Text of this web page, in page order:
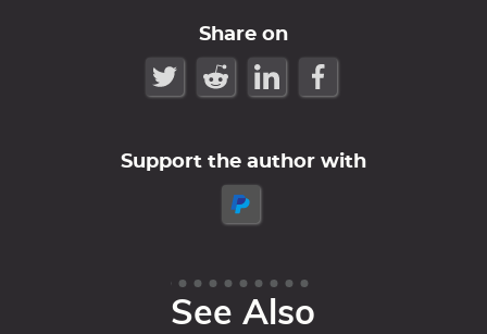
Share on
Support the author with
See Also